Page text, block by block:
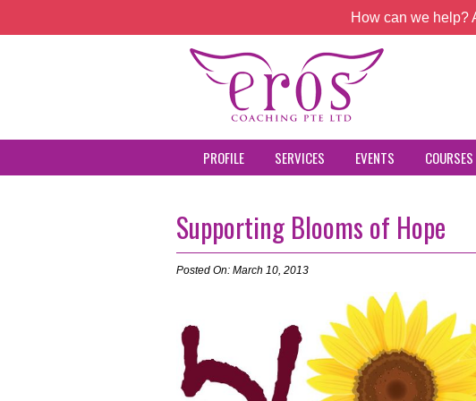
How can we help?
PROFILE SERVICES EVENTS COURSES
Supporting Blooms of Hope
Posted On: March 10, 2013